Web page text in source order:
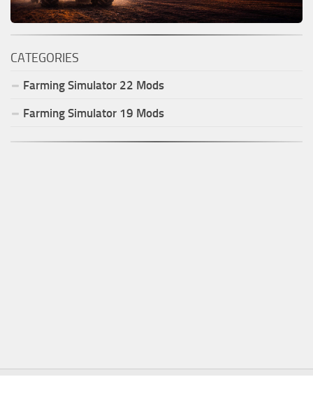
CATEGORIES
Farming Simulator 22 Mods
Farming Simulator 19 Mods